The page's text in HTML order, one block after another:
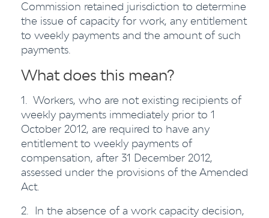
Commission retained jurisdiction to determine
the issue of capacity for work, any entitlement
to weekly payments and the amount of such
payments.
What does this mean?
1. Workers, who are not existing recipients of
weekly payments immediately prior to 1
October 2012, are required to have any
entitlement to weekly payments of
compensation, after 31 December 2012,
assessed under the provisions of the Amended
Act.
2. In the absence of a work capacity decision,